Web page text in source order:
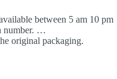
between 5 am 10 pm
number. …
original packaging.